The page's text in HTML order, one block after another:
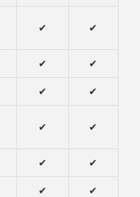
✔ ✔
✔ ✔
✔ ✔
✔ ✔
✔ ✔
✔ ✔